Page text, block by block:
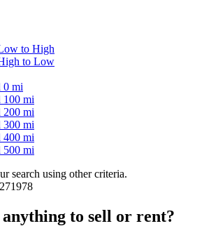
to High
to Low
0 mi
100 mi
200 mi
300 mi
400 mi
500 mi
search using other criteria.
anything to sell or rent?